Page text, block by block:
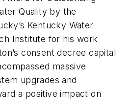
Quality by the
Kentucky Water
Institute for his work
consent decree capital
massive
upgrades and
a positive impact on